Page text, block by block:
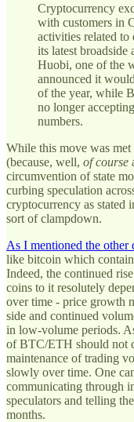
Cryptocurrency
with customers in
activities related
its latest broadside
Huobi, one of the
announced it
of the year, while
no longer
numbers.
While this move was met
(because, well, of course
circumvention of state
curbing speculation
cryptocurrency as stated
sort of clampdown.
As I mentioned the other
like bitcoin which
Indeed, the continued
coins to it resolutely
over time - price growth
side and continued
in low-volume periods.
of BTC/ETH should not
maintenance of trading
slowly over time. One
communicating through
speculators and telling
months.